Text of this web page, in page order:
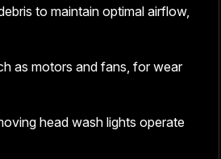
to maintain optimal airflow,
as motors and fans, for wear
head wash lights operate